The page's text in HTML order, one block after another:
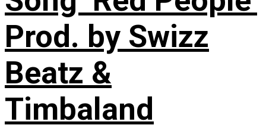
Prod. by Swizz
Beatz &
Timbaland